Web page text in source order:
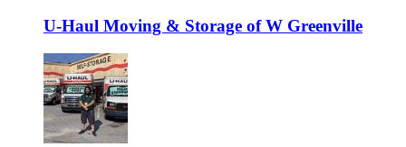
U-Haul Moving & Storage of W Greenville